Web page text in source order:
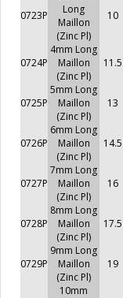
0723P
Long
Maillon
(Zinc Pl)
10
0724P
4mm Long
Maillon
(Zinc Pl)
11.5
0725P
5mm Long
Maillon
(Zinc Pl)
13
0726P
6mm Long
Maillon
(Zinc Pl)
14.5
0727P
7mm Long
Maillon
(Zinc Pl)
16
0728P
8mm Long
Maillon
(Zinc Pl)
17.5
0729P
9mm Long
Maillon
(Zinc Pl)
19
10mm